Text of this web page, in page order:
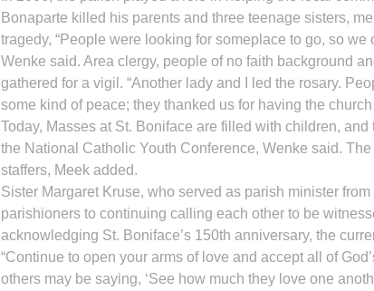
Bonaparte killed his parents and three teenage sisters,
tragedy, “People were looking for someplace to go, so we
Wenke said. Area clergy, people of no faith background
gathered for a vigil. “Another lady and I led the rosary.
some kind of peace; they thanked us for having the church
Today, Masses at St. Boniface are filled with children,
the National Catholic Youth Conference, Wenke said.
staffers, Meek added.
Sister Margaret Kruse, who served as parish minister
parishioners to continuing calling each other to be
acknowledging St. Boniface’s 150th anniversary, the
“Continue to open your arms of love and accept all of
others may be saying, ‘See how much they love one